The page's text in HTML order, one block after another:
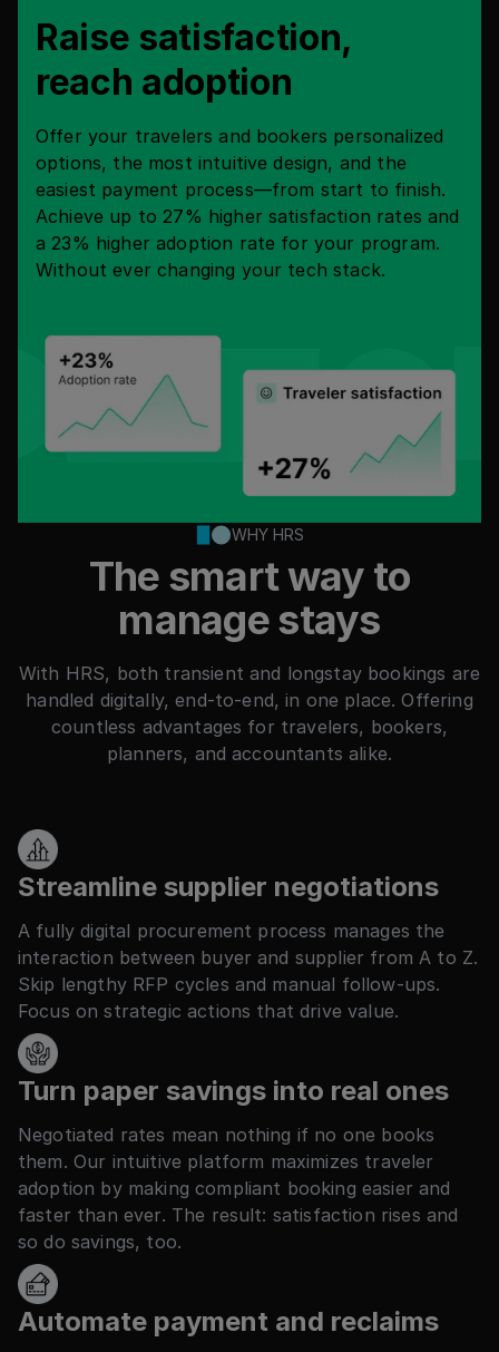
Raise satisfaction,
reach adoption
Offer your travelers and bookers personalized
options, the most intuitive design, and the
easiest payment process—from start to finish.
Achieve up to 27% higher satisfaction rates and
a 23% higher adoption rate for your program.
Without ever changing your tech stack.
WHY HRS
The smart way to
manage stays
With HRS, both transient and longstay bookings are
handled digitally, end-to-end, in one place. Offering
countless advantages for travelers, bookers,
planners, and accountants alike.
Streamline supplier negotiations
A fully digital procurement process manages the
interaction between buyer and supplier from A to Z.
Skip lengthy RFP cycles and manual follow-ups.
Focus on strategic actions that drive value.
Turn paper savings into real ones
Negotiated rates mean nothing if no one books
them. Our intuitive platform maximizes traveler
adoption by making compliant booking easier and
faster than ever. The result: satisfaction rises and
so do savings, too.
Automate payment and reclaims